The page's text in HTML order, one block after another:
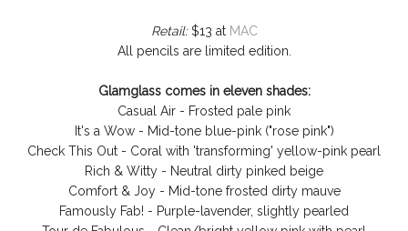
Retail:$13 at MAC
All pencils are limited edition.
Glamglass comes in eleven shades:
Casual Air - Frosted pale pink
It's a Wow - Mid-tone blue-pink ("rose pink")
Check This Out - Coral with 'transforming' yellow-pink pearl
Rich & Witty - Neutral dirty pinked beige
Comfort & Joy - Mid-tone frosted dirty mauve
Famously Fab! - Purple-lavender, slightly pearled